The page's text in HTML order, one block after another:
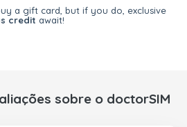
a gift card, but if you do, exclusive
credit await!
sobre o doctorSIM